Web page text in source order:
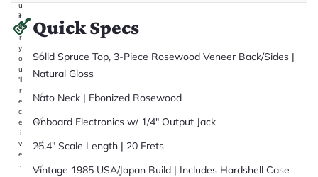
u
it
a
r
y
o
u
'll
r
e
c
e
i
v
e
.
Quick Specs
Solid Spruce Top, 3-Piece Rosewood Veneer Back/Sides |
Natural Gloss
Nato Neck | Ebonized Rosewood
Onboard Electronics w/ 1/4" Output Jack
25.4" Scale Length | 20 Frets
Vintage 1985 USA/Japan Build | Includes Hardshell Case